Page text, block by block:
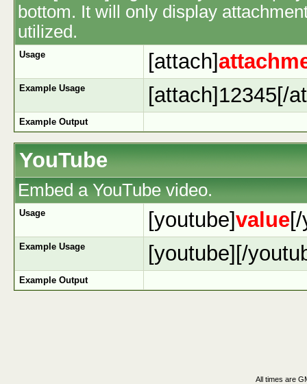
bottom. It will only display
utilized.
Usage [attach]
Example Usage [attach]12345[/
Example Output
YouTube
Embed a YouTube video.
Usage [youtube]value
Example Usage [youtube][/
Example Output
All times are